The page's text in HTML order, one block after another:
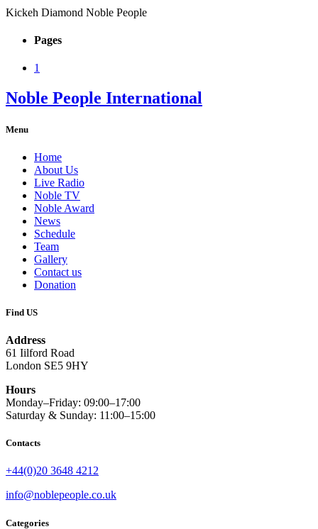
Kickeh Diamond Noble People
Pages
1
Noble People International
Menu
Home
About Us
Live Radio
Noble TV
Noble Award
News
Schedule
Team
Gallery
Contact us
Donation
Find US
Address
61 Iilford Road
London SE5 9HY
Hours
Monday–Friday: 09:00–17:00
Saturday & Sunday: 11:00–15:00
Contacts
+44(0)20 3648 4212
info@noblepeople.co.uk
Categories